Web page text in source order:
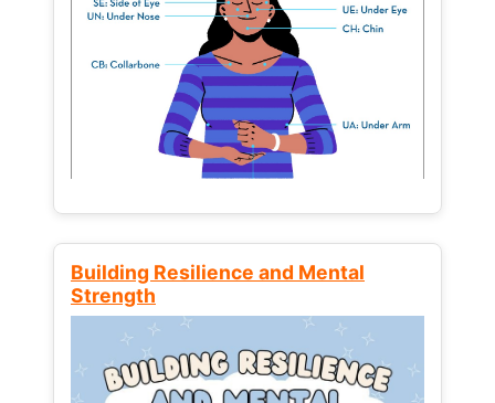
Building Resilience and Mental
Strength